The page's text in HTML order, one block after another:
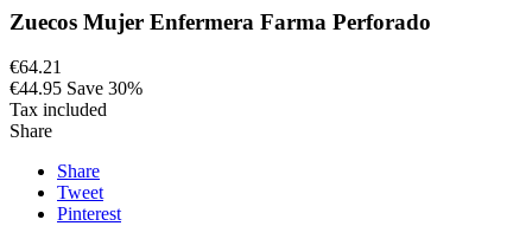
Zuecos Mujer Enfermera Farma Perforado
€64.21
€44.95 Save 30%
Tax included
Share
Share
Tweet
Pinterest